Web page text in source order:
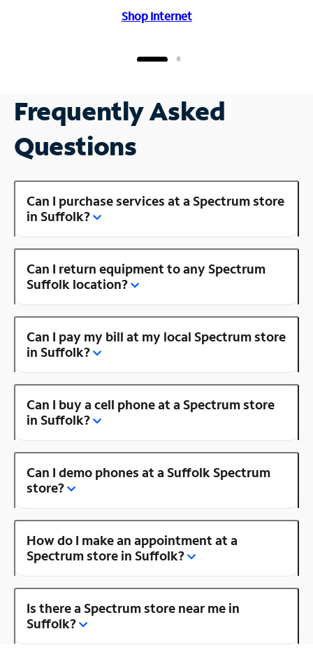
Shop Internet
Frequently Asked
Questions
Can I purchase services at a Spectrum store
in Suffolk?
Can I return equipment to any Spectrum
Suffolk location?
Can I pay my bill at my local Spectrum store
in Suffolk?
Can I buy a cell phone at a Spectrum store
in Suffolk?
Can I demo phones at a Suffolk Spectrum
store?
How do I make an appointment at a
Spectrum store in Suffolk?
Is there a Spectrum store near me in
Suffolk?